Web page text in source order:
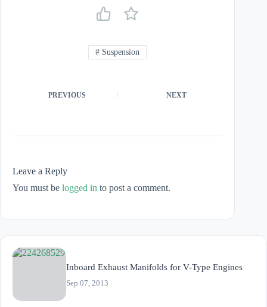
# Suspension
PREVIOUS NEXT
Leave a Reply
You must be logged in to post a comment.
Inboard Exhaust Manifolds for V-Type Engines
Sep 07, 2013